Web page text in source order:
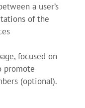
a user’s
of the
focused on
promote
(optional).